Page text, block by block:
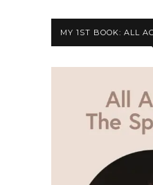
MY 1ST BOOK: ALL